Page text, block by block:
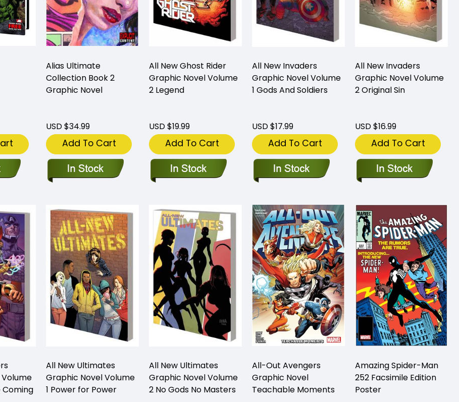
Alias Ultimate
Collection Book 2
Graphic Novel
USD $34.99
Add To Cart
All New Ghost Rider
Graphic Novel Volume
2 Legend
USD $19.99
Add To Cart
All New Invaders
Graphic Novel Volume
1 Gods And Soldiers
USD $17.99
Add To Cart
All New Invaders
Graphic Novel Volume
2 Original Sin
USD $16.99
Add To Cart
Coming
All New Ultimates
Graphic Novel Volume
1 Power for Power
All New Ultimates
Graphic Novel Volume
2 No Gods No Masters
All-Out Avengers
Graphic Novel
Teachable Moments
Amazing Spider-Man
252 Facsimile Edition
Poster